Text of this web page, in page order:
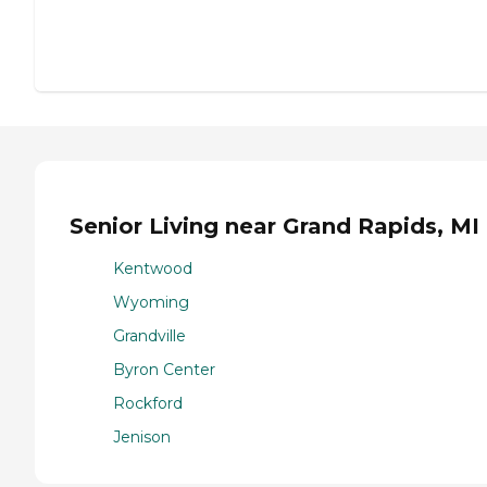
Senior Living near Grand Rapids, MI
Kentwood
Wyoming
Grandville
Byron Center
Rockford
Jenison